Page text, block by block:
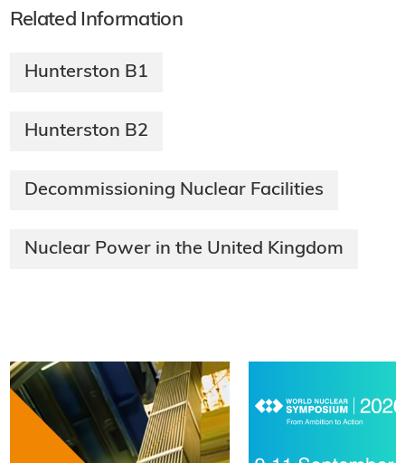
Related Information
Hunterston B1
Hunterston B2
Decommissioning Nuclear Facilities
Nuclear Power in the United Kingdom